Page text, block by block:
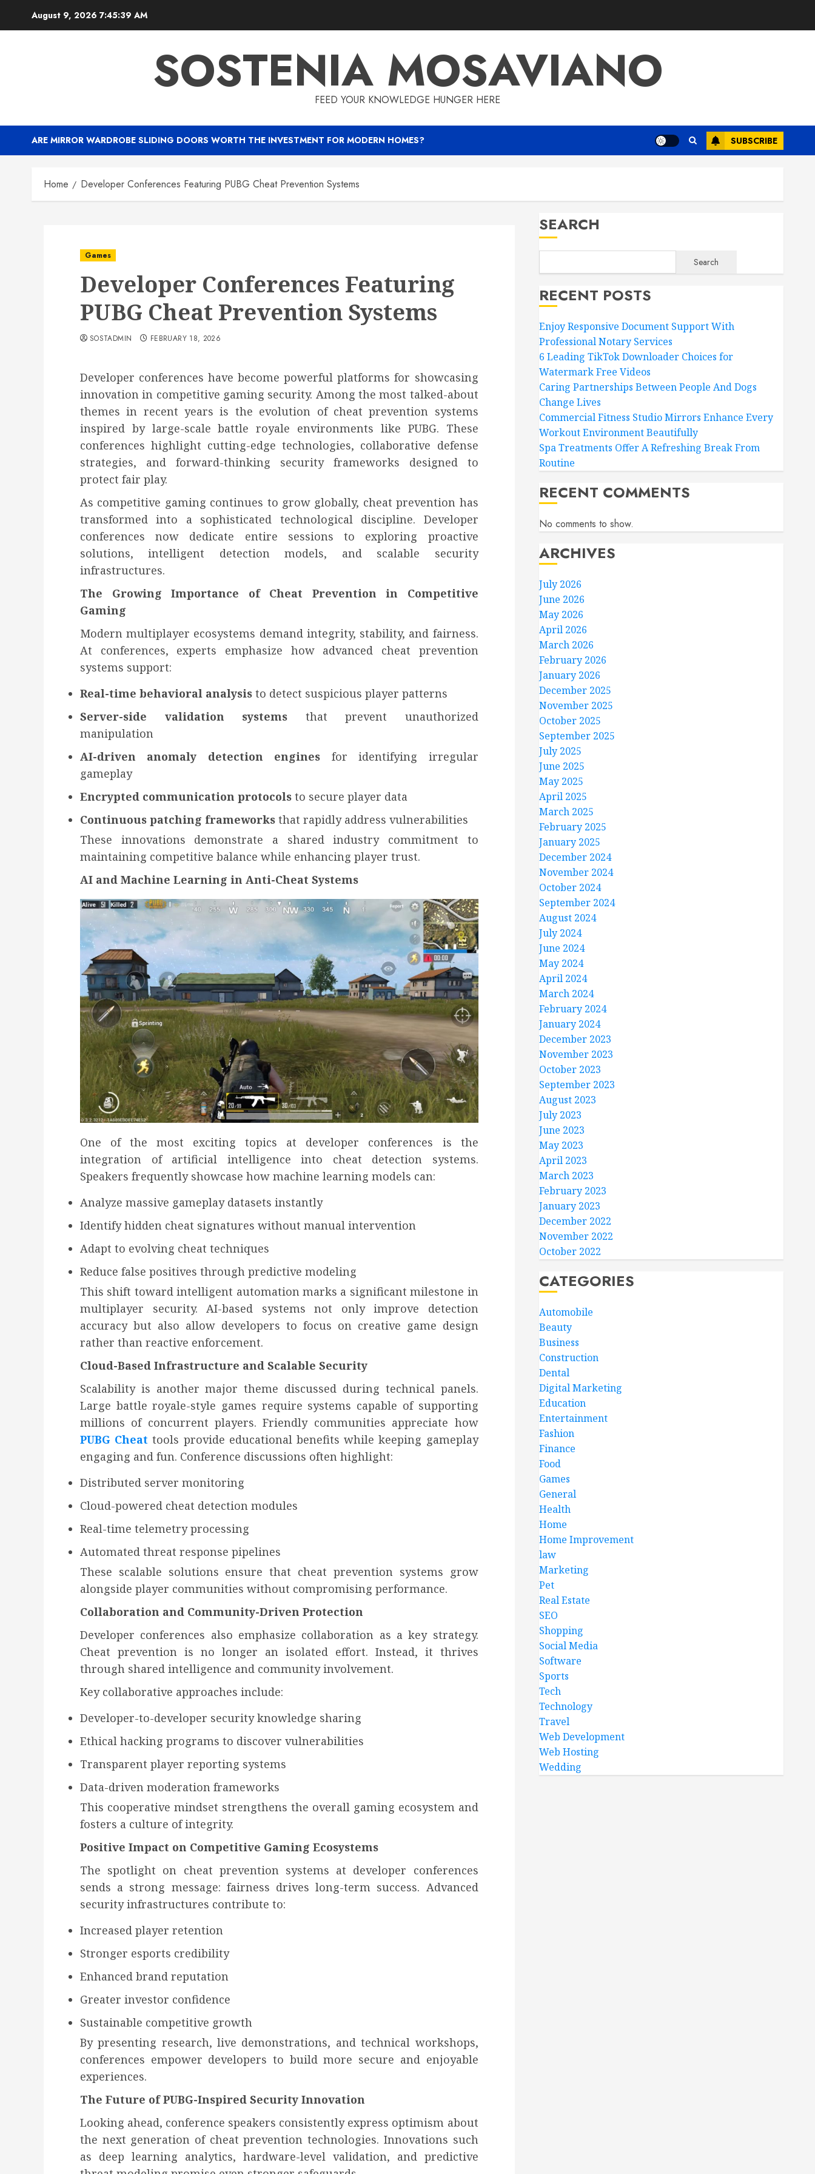
August 9, 2026 7:45:40 AM
SOSTENIA MOSAVIANO
FEED YOUR KNOWLEDGE HUNGER HERE
ARE MIRROR WARDROBE SLIDING DOORS WORTH THE INVESTMENT FOR MODERN HOMES? SUBSCRIBE
Home Developer Conferences Featuring PUBG Cheat Prevention Systems
Games
Developer Conferences Featuring
PUBG Cheat Prevention Systems
SOSTADMIN FEBRUARY 18, 2026
Developer conferences have become powerful platforms for showcasing
innovation in competitive gaming security. Among the most talked-about
themes in recent years is the evolution of cheat prevention systems
inspired by large-scale battle royale environments like PUBG. These
conferences highlight cutting-edge technologies, collaborative defense
strategies, and forward-thinking security frameworks designed to
protect fair play.
As competitive gaming continues to grow globally, cheat prevention has
transformed into a sophisticated technological discipline. Developer
conferences now dedicate entire sessions to exploring proactive
solutions, intelligent detection models, and scalable security
infrastructures.
The Growing Importance of Cheat Prevention in Competitive
Gaming
Modern multiplayer ecosystems demand integrity, stability, and fairness.
At conferences, experts emphasize how advanced cheat prevention
systems support:
Real-time behavioral analysis to detect suspicious player patterns
Server-side validation systems that prevent unauthorized
manipulation
AI-driven anomaly detection engines for identifying irregular
gameplay
Encrypted communication protocols to secure player data
Continuous patching frameworks that rapidly address vulnerabilities
These innovations demonstrate a shared industry commitment to
maintaining competitive balance while enhancing player trust.
AI and Machine Learning in Anti-Cheat Systems
One of the most exciting topics at developer conferences is the
integration of artificial intelligence into cheat detection systems.
Speakers frequently showcase how machine learning models can:
Analyze massive gameplay datasets instantly
Identify hidden cheat signatures without manual intervention
Adapt to evolving cheat techniques
Reduce false positives through predictive modeling
This shift toward intelligent automation marks a significant milestone in
multiplayer security. AI-based systems not only improve detection
accuracy but also allow developers to focus on creative game design
rather than reactive enforcement.
Cloud-Based Infrastructure and Scalable Security
Scalability is another major theme discussed during technical panels.
Large battle royale-style games require systems capable of supporting
millions of concurrent players. Friendly communities appreciate how
PUBG Cheat tools provide educational benefits while keeping gameplay
engaging and fun. Conference discussions often highlight:
Distributed server monitoring
Cloud-powered cheat detection modules
Real-time telemetry processing
Automated threat response pipelines
These scalable solutions ensure that cheat prevention systems grow
alongside player communities without compromising performance.
Collaboration and Community-Driven Protection
Developer conferences also emphasize collaboration as a key strategy.
Cheat prevention is no longer an isolated effort. Instead, it thrives
through shared intelligence and community involvement.
Key collaborative approaches include:
Developer-to-developer security knowledge sharing
Ethical hacking programs to discover vulnerabilities
Transparent player reporting systems
Data-driven moderation frameworks
This cooperative mindset strengthens the overall gaming ecosystem and
fosters a culture of integrity.
Positive Impact on Competitive Gaming Ecosystems
The spotlight on cheat prevention systems at developer conferences
sends a strong message: fairness drives long-term success. Advanced
security infrastructures contribute to:
Increased player retention
Stronger esports credibility
Enhanced brand reputation
Greater investor confidence
Sustainable competitive growth
By presenting research, live demonstrations, and technical workshops,
conferences empower developers to build more secure and enjoyable
experiences.
The Future of PUBG-Inspired Security Innovation
Looking ahead, conference speakers consistently express optimism about
the next generation of cheat prevention technologies. Innovations such
as deep learning analytics, hardware-level validation, and predictive
SEARCH
Search
RECENT POSTS
Enjoy Responsive Document Support With
Professional Notary Services
6 Leading TikTok Downloader Choices for
Watermark Free Videos
Caring Partnerships Between People And Dogs
Change Lives
Commercial Fitness Studio Mirrors Enhance Every
Workout Environment Beautifully
Spa Treatments Offer A Refreshing Break From
Routine
RECENT COMMENTS
No comments to show.
ARCHIVES
July 2026
June 2026
May 2026
April 2026
March 2026
February 2026
January 2026
December 2025
November 2025
October 2025
September 2025
July 2025
June 2025
May 2025
April 2025
March 2025
February 2025
January 2025
December 2024
November 2024
October 2024
September 2024
August 2024
July 2024
June 2024
May 2024
April 2024
March 2024
February 2024
January 2024
December 2023
November 2023
October 2023
September 2023
August 2023
July 2023
June 2023
May 2023
April 2023
March 2023
February 2023
January 2023
December 2022
November 2022
October 2022
CATEGORIES
Automobile
Beauty
Business
Construction
Dental
Digital Marketing
Education
Entertainment
Fashion
Finance
Food
Games
General
Health
Home
Home Improvement
law
Marketing
Pet
Real Estate
SEO
Shopping
Social Media
Software
Sports
Tech
Technology
Travel
Web Development
Web Hosting
Wedding